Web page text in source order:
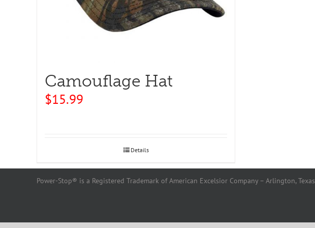
Camouflage Hat
$15.99
Details
Power-Stop® is a Registered Trademark of American Excelsior Company – Arlington, Texas